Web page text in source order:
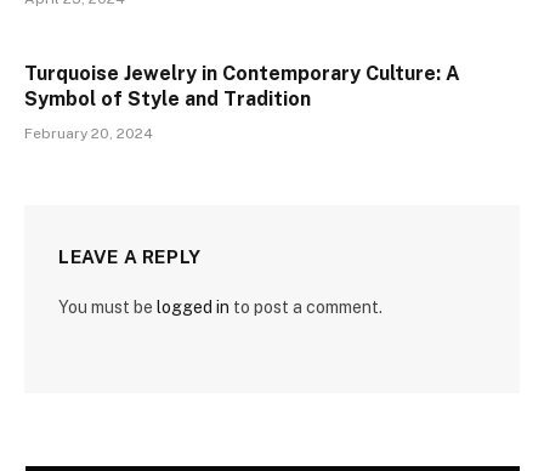
Turquoise Jewelry in Contemporary Culture: A
Symbol of Style and Tradition
February 20, 2024
LEAVE A REPLY
You must be logged in to post a comment.